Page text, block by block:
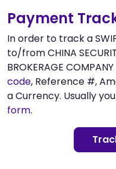
Payment
In order to track a
to/from CHINA
BROKERAGE
code, Reference #,
a Currency. Usually
form.